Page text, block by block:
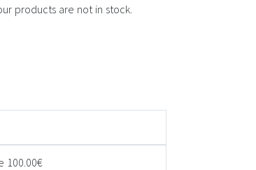
products are not in stock.
100.00€